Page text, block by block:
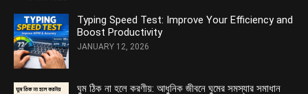
Typing Speed Test: Improve Your Efficiency and
Boost Productivity
JANUARY 12, 2026
ঘুম ঠিক না হলে করণীয়: আধুনিক জীবনে ঘুমের সমস্যার সমাধান